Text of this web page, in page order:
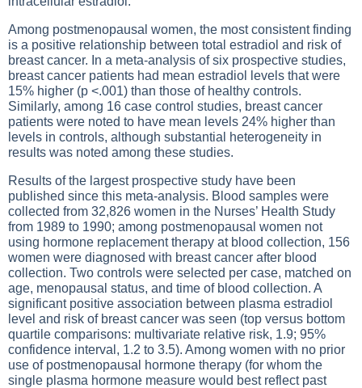
Among postmenopausal women, the most consistent finding
is a positive relationship between total estradiol and risk of
breast cancer. In a meta-analysis of six prospective studies,
breast cancer patients had mean estradiol levels that were
15% higher (p <.001) than those of healthy controls.
Similarly, among 16 case control studies, breast cancer
patients were noted to have mean levels 24% higher than
levels in controls, although substantial heterogeneity in
results was noted among these studies.
Results of the largest prospective study have been
published since this meta-analysis. Blood samples were
collected from 32,826 women in the Nurses’ Health Study
from 1989 to 1990; among postmenopausal women not
using hormone replacement therapy at blood collection, 156
women were diagnosed with breast cancer after blood
collection. Two controls were selected per case, matched on
age, menopausal status, and time of blood collection. A
significant positive association between plasma estradiol
level and risk of breast cancer was seen (top versus bottom
quartile comparisons: multivariate relative risk, 1.9; 95%
confidence interval, 1.2 to 3.5). Among women with no prior
use of postmenopausal hormone therapy (for whom the
single plasma hormone measure would best reflect past